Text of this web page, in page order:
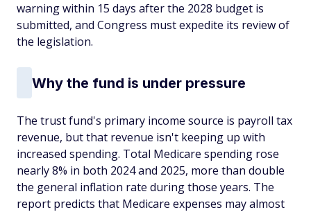
warning within 15 days after the 2028 budget is
submitted, and Congress must expedite its review of
the legislation.
Why the fund is under pressure
The trust fund's primary income source is payroll tax
revenue, but that revenue isn't keeping up with
increased spending. Total Medicare spending rose
nearly 8% in both 2024 and 2025, more than double
the general inflation rate during those years. The
report predicts that Medicare expenses may almost